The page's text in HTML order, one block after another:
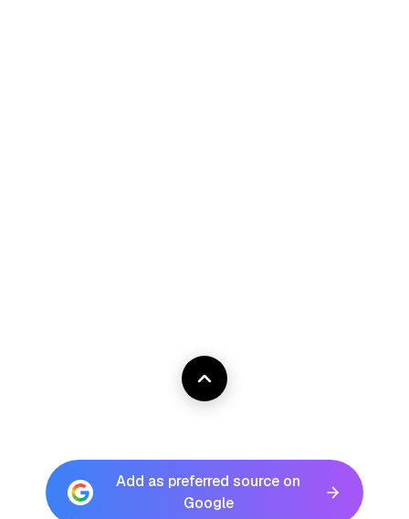
Add as preferred source on
Google